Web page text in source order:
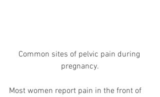
Common sites of pelvic pain during
pregnancy.
Most women report pain in the front of